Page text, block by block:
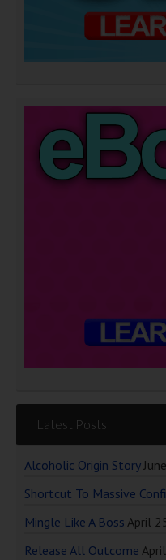
Latest Posts
Alcoholic Origin Story
Shortcut To Massive
Mingle Like A Boss April
Release All Outcome